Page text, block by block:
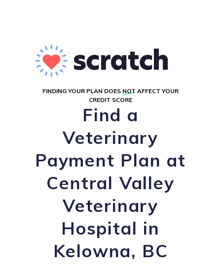
FINDING YOUR PLAN DOES NOT AFFECT YOUR
CREDIT SCORE
Find a
Veterinary
Payment Plan at
Central Valley
Veterinary
Hospital in
Kelowna, BC